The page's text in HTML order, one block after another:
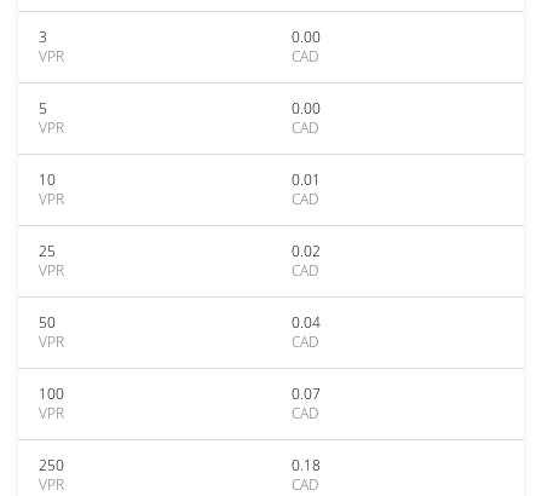
3
VPR
0.00
CAD
5
VPR
0.00
CAD
10
VPR
0.01
CAD
25
VPR
0.02
CAD
50
VPR
0.04
CAD
100
VPR
0.07
CAD
250
VPR
0.18
CAD